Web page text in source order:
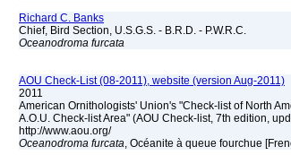
Richard C. Banks
Chief, Bird Section, U.S.G.S. - B.R.D. - P.W.R.C.
Oceanodroma furcata
AOU Check-List (08-2011), website (version Aug-2011)
2011
American Ornithologists' Union's "Check-list of North
A.O.U. Check-list Area" (AOU Check-list, 7th edition,
http://www.aou.org/
Oceanodroma furcata, Océanite à queue fourchue